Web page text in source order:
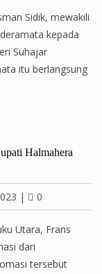
Sidik, mewakili
kepada
Suhajar
itu berlangsung
Halmahera
| 0
Utara, Frans
dari
tersebut